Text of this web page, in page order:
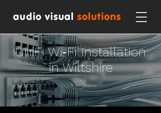
audio visualsolutions
UniFi Wi‑Fi Installation
in Wiltshire